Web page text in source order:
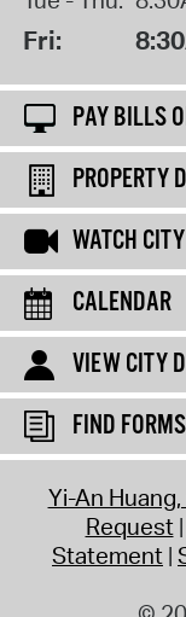
Fri:
PAY BILLS
PROPERTY
WATCH
CALENDAR
VIEW CITY
FIND
Yi-An
Request
Statement